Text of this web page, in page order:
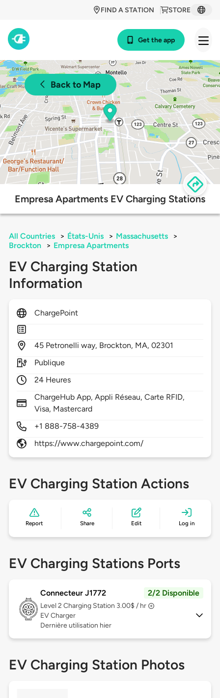
STORE
FIND A STATION
Get the app
Back to Map
Empresa Apartments EV Charging Stations
All Countries > États-Unis > Massachusetts
>
Brockton
> Empresa Apartments
EV Charging Station
Information
ChargePoint
45 Petronelli way, Brockton, MA,02301
Publique
24 Heures
ChargeHub App, Appli Réseau, Carte RFID,
Visa, Mastercard
+1 888-758-4389
https://www.chargepoint.com/
EV Charging Station Actions
Report Share Edit Log in
EV Charging Stations Ports
Connecteur J1772 2/2 Disponible
Level 2 Charging Station 3.00$ / hr
EV Charger
Dernière utilisation hier
EV Charging Station Photos